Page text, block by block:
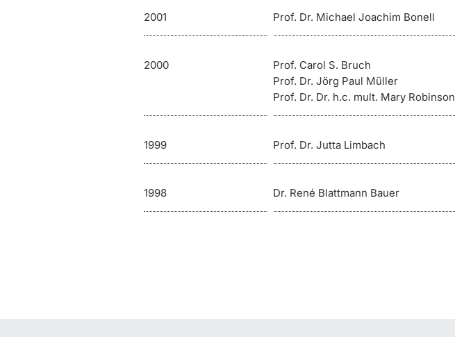
2001 Prof. Dr. Michael Joachim Bonell
2000
Prof. Carol S. Bruch
Prof. Dr. Jörg Paul Müller
Prof. Dr. Dr. h.c. mult. Mary Robinson
1999 Prof. Dr. Jutta Limbach
1998 Dr. René Blattmann Bauer